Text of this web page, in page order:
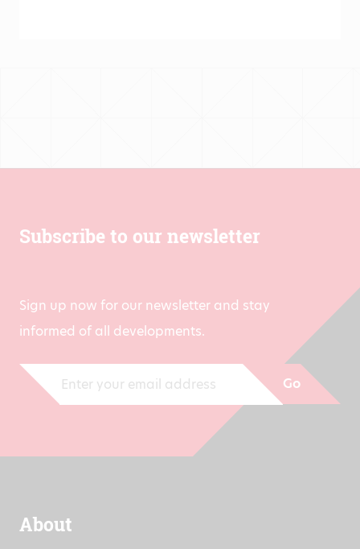
Subscribe to our newsletter
Sign up now for our newsletter and stay
informed of all developments.
Go
About